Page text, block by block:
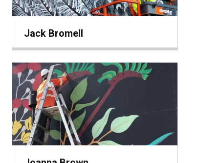
Jack Bromell